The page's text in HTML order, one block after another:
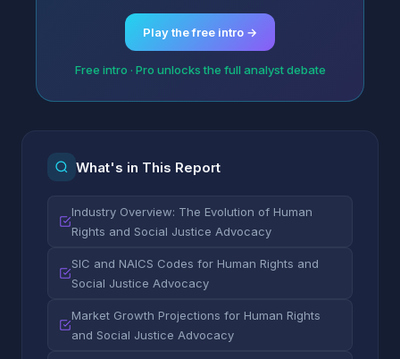
Play the free intro →
Free intro · Pro unlocks the full analyst debate
What's in This Report
Industry Overview: The Evolution of Human
Rights and Social Justice Advocacy
SIC and NAICS Codes for Human Rights and
Social Justice Advocacy
Market Growth Projections for Human Rights
and Social Justice Advocacy